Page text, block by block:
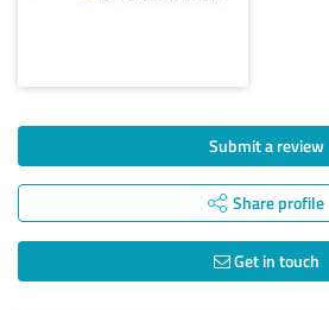
Submit a review
Share profile
Get in touch